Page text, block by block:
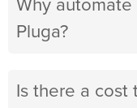
Why
Pluga?
Is there a